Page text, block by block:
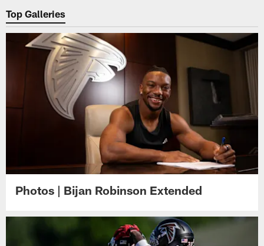
Top Galleries
Photos | Bijan Robinson Extended